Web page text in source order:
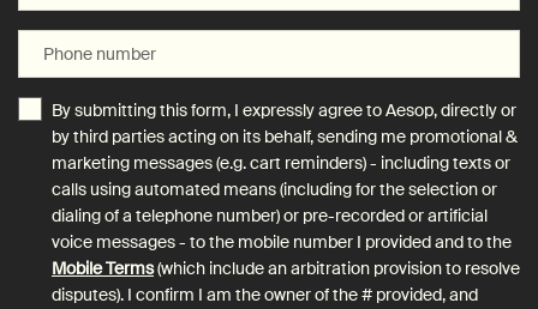
Phone number
By submitting this form, I expressly agree to Aesop, directly or
by third parties acting on its behalf, sending me promotional &
marketing messages (e.g. cart reminders) - including texts or
calls using automated means (including for the selection or
dialing of a telephone number) or pre-recorded or artificial
voice messages - to the mobile number I provided and to the
Mobile Terms(which include an arbitration provision to resolve
disputes). I confirm I am the owner of the # provided, and